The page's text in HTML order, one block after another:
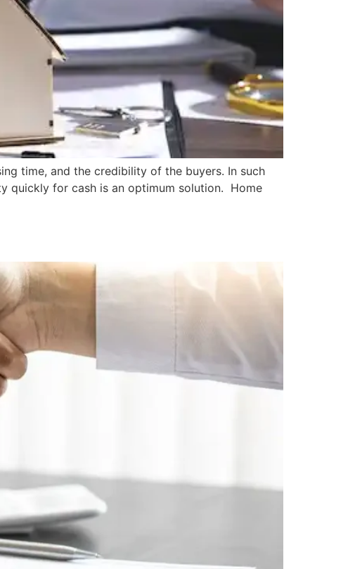
time, and the credibility of the buyers. In such
quickly for cash is an optimum solution. Home